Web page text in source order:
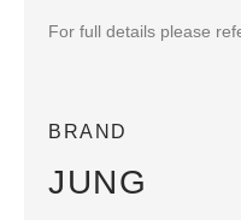
For full details please
BRAND
JUNG